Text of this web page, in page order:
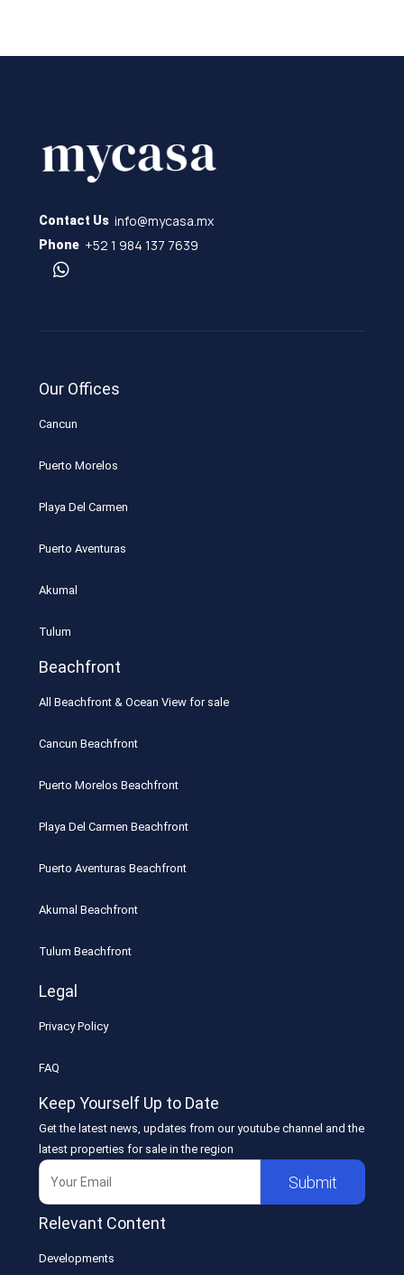
Contact Us info@mycasa.mx
Phone +52 1 984 137 7639
Our Offices
Cancun
Puerto Morelos
Playa Del Carmen
Puerto Aventuras
Akumal
Tulum
Beachfront
All Beachfront & Ocean View for sale
Cancun Beachfront
Puerto Morelos Beachfront
Playa Del Carmen Beachfront
Puerto Aventuras Beachfront
Akumal Beachfront
Tulum Beachfront
Legal
Privacy Policy
FAQ
Keep Yourself Up to Date
Get the latest news, updates from our youtube channel and the
latest properties for sale in the region
Submit
Relevant Content
Developments